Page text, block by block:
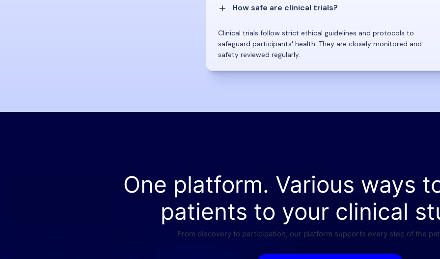
How safe are clinical trials?
Clinical trials follow strict ethical guidelines and protocols to
safeguard participants' health. They are closely monitored and
safety reviewed regularly.
One platform. Various ways
patients to your clinical
From discovery to participation, our platform supports every step of the